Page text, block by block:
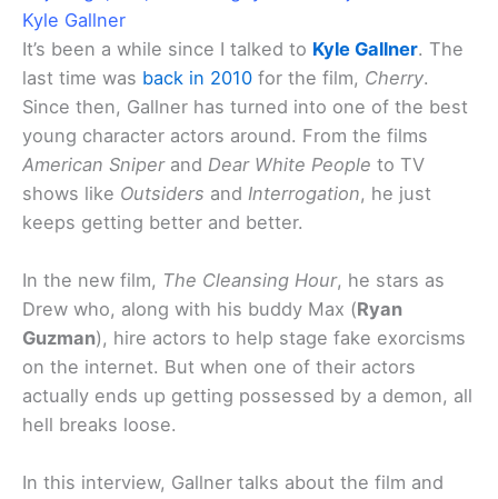
Kyle Gallner
It’s been a while since I talked to Kyle Gallner. The
last time was back in 2010 for the film, Cherry.
Since then, Gallner has turned into one of the best
young character actors around. From the films
American Sniperand Dear White People to TV
shows like Outsiders and Interrogation, he just
keeps getting better and better.
In the new film, The Cleansing Hour, he stars as
Drew who, along with his buddy Max (Ryan
Guzman), hire actors to help stage fake exorcisms
on the internet. But when one of their actors
actually ends up getting possessed by a demon, all
hell breaks loose.
In this interview, Gallner talks about the film and